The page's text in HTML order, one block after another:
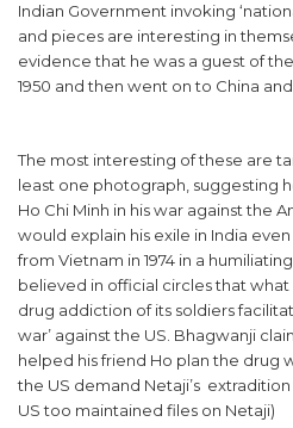
Indian Government invoking
and pieces are interesting in
evidence that he was a guest of
1950 and then went on to China
The most interesting of these are
least one photograph, suggesting
Ho Chi Minh in his war against the
would explain his exile in India
from Vietnam in 1974 in a
believed in official circles that
drug addiction of its soldiers
war’ against the US. Bhagwanji
helped his friend Ho plan the drug
the US demand Netaji’s
US too maintained files on Netaji)